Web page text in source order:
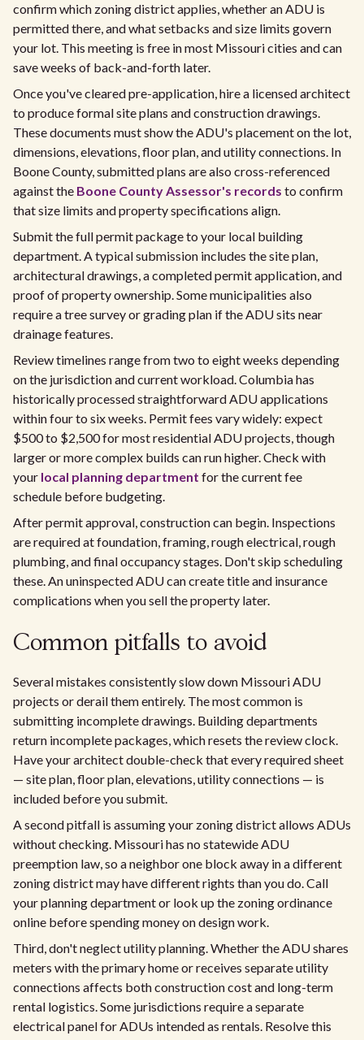
confirm which zoning district applies, whether an ADU is
permitted there, and what setbacks and size limits govern
your lot. This meeting is free in most Missouri cities and can
save weeks of back-and-forth later.
Once you've cleared pre-application, hire a licensed architect
to produce formal site plans and construction drawings.
These documents must show the ADU's placement on the lot,
dimensions, elevations, floor plan, and utility connections. In
Boone County, submitted plans are also cross-referenced
against the Boone County Assessor's records to confirm
that size limits and property specifications align.
Submit the full permit package to your local building
department. A typical submission includes the site plan,
architectural drawings, a completed permit application, and
proof of property ownership. Some municipalities also
require a tree survey or grading plan if the ADU sits near
drainage features.
Review timelines range from two to eight weeks depending
on the jurisdiction and current workload. Columbia has
historically processed straightforward ADU applications
within four to six weeks. Permit fees vary widely: expect
$500 to $2,500 for most residential ADU projects, though
larger or more complex builds can run higher. Check with
your local planning department for the current fee
schedule before budgeting.
After permit approval, construction can begin. Inspections
are required at foundation, framing, rough electrical, rough
plumbing, and final occupancy stages. Don't skip scheduling
these. An uninspected ADU can create title and insurance
complications when you sell the property later.
Common pitfalls to avoid
Several mistakes consistently slow down Missouri ADU
projects or derail them entirely. The most common is
submitting incomplete drawings. Building departments
return incomplete packages, which resets the review clock.
Have your architect double-check that every required sheet
— site plan, floor plan, elevations, utility connections — is
included before you submit.
A second pitfall is assuming your zoning district allows ADUs
without checking. Missouri has no statewide ADU
preemption law, so a neighbor one block away in a different
zoning district may have different rights than you do. Call
your planning department or look up the zoning ordinance
online before spending money on design work.
Third, don't neglect utility planning. Whether the ADU shares
meters with the primary home or receives separate utility
connections affects both construction cost and long-term
rental logistics. Some jurisdictions require a separate
electrical panel for ADUs intended as rentals. Resolve this